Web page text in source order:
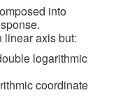
into
linear axis but:
logarithmic
coordinate